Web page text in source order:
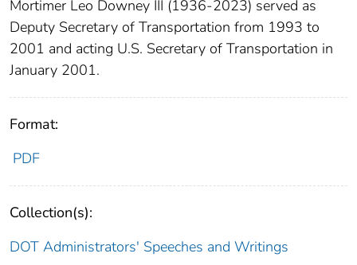
Mortimer Leo Downey III (1936-2023) served as
Deputy Secretary of Transportation from 1993 to
2001 and acting U.S. Secretary of Transportation in
January 2001.
Format:
PDF
Collection(s):
DOT Administrators' Speeches and Writings